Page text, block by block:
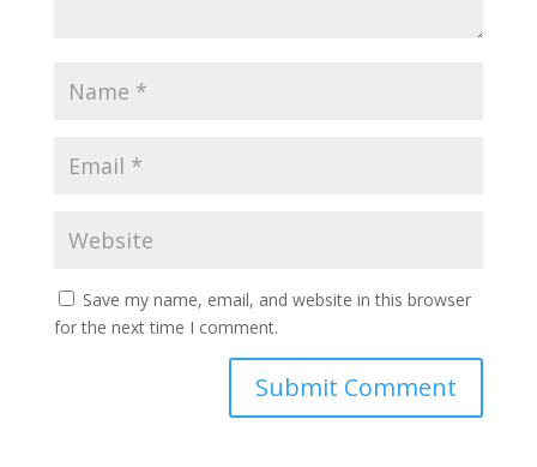
Save my name, email, and website in this browser
for the next time I comment.